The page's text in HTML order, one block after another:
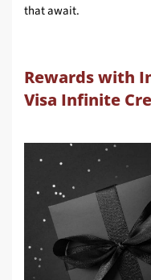
that await.
Rewards with
Visa Infinite